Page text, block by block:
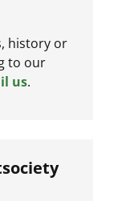
history or
to our
us.